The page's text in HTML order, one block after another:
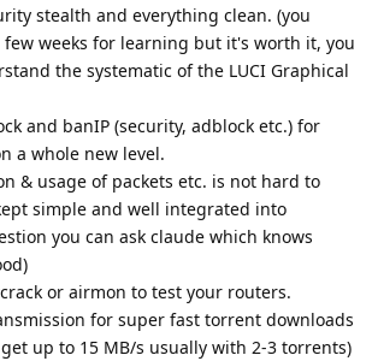
stealth and everything clean. (you
weeks for learning but it's worth it, you
the systematic of the LUCI Graphical
and banIP (security, adblock etc.) for
a whole new level.
& usage of packets etc. is not hard to
simple and well integrated into
you can ask claude which knows
or airmon to test your routers.
for super fast torrent downloads
up to 15 MB/s usually with 2-3 torrents)